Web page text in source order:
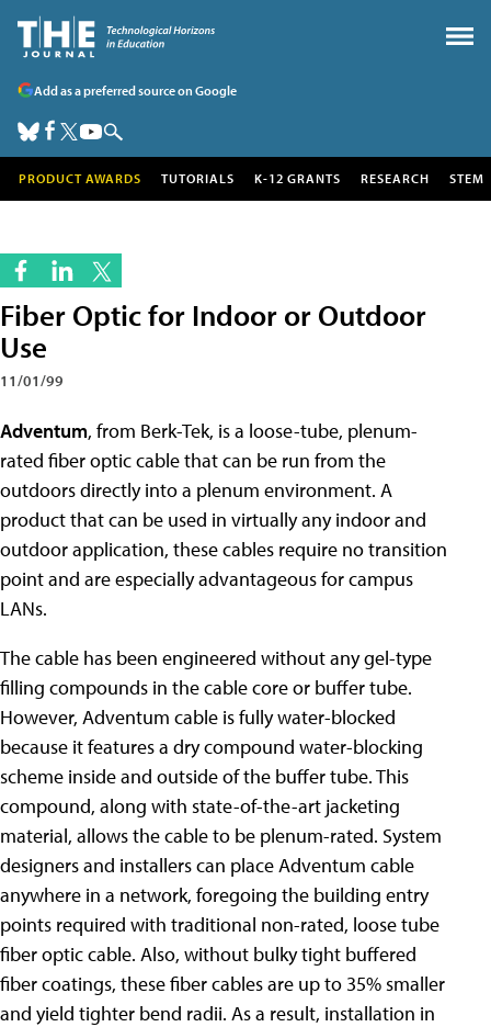
Add as a preferred source on Google
PRODUCT AWARDS TUTORIALS K-12 GRANTS RESEARCH STEM
Fiber Optic for Indoor or Outdoor
Use
11/01/99
Adventum, from Berk-Tek, is a loose-tube, plenum-
rated fiber optic cable that can be run from the
outdoors directly into a plenum environment. A
product that can be used in virtually any indoor and
outdoor application, these cables require no transition
point and are especially advantageous for campus
LANs.
The cable has been engineered without any gel-type
filling compounds in the cable core or buffer tube.
However, Adventum cable is fully water-blocked
because it features a dry compound water-blocking
scheme inside and outside of the buffer tube. This
compound, along with state-of-the-art jacketing
material, allows the cable to be plenum-rated. System
designers and installers can place Adventum cable
anywhere in a network, foregoing the building entry
points required with traditional non-rated, loose tube
fiber optic cable. Also, without bulky tight buffered
fiber coatings, these fiber cables are up to 35% smaller
and yield tighter bend radii. As a result, installation in